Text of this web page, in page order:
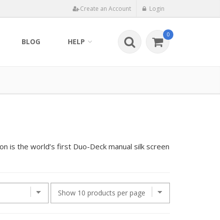
Create an Account Login
BLOG HELP
0
is the world’s first Duo-Deck manual silk screen